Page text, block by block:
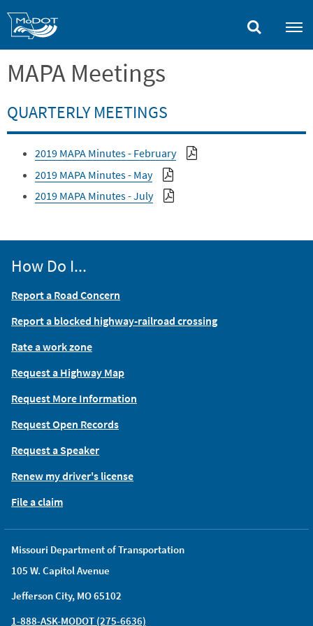
MAPA Meetings
QUARTERLY MEETINGS
2019 MAPA Minutes - February
2019 MAPA Minutes - May
2019 MAPA Minutes - July
Missouri Department of Transportation
105 W. Capitol Avenue
Jefferson City, MO 65102
1-888-ASK-MODOT (275-6636)
How Do I...
Report a Road Concern
Report a blocked highway-railroad crossing
Rate a work zone
Request a Highway Map
Request More Information
Request Open Records
Request a Speaker
Renew my driver's license
File a claim